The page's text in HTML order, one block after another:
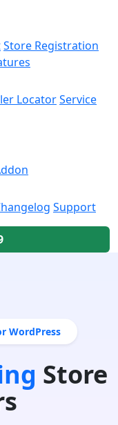
Store Registration
LocatorService
Support
WordPress
Store